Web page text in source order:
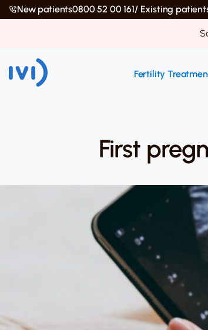
New patients0800 52 00 161/ Existing
Fertility
First